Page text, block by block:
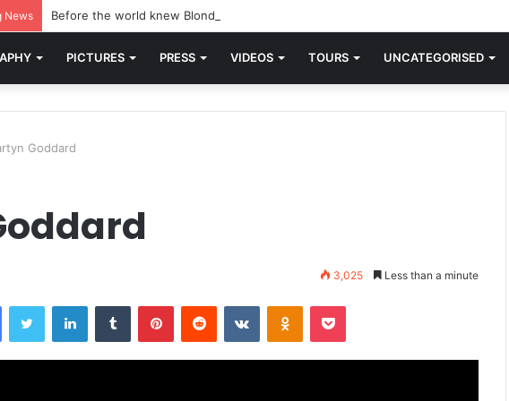
News Before the world knew Blondie, there was “X Offender.” This is where it all began.
PICTURES PRESS VIDEOS TOURS UNCATEGORISED
Goddard
3,025 Less than a minute
FacebookTwitter LinkedInTumblr PinterestReddit VKontakteOdnoklassniki
Pocket